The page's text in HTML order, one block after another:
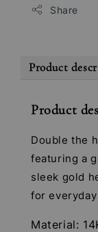
Share
Product
Product
Double the
featuring a
sleek gold
for everyday
Material: